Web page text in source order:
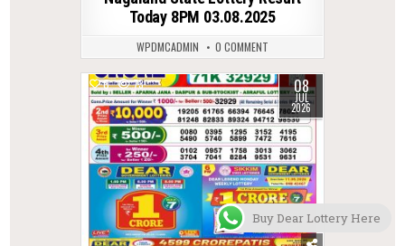
Today 8PM 03.08.2025
WPDMCADMIN 0 COMMENT
0 73 08
JUL
2026
Buy Dear Lottery Here